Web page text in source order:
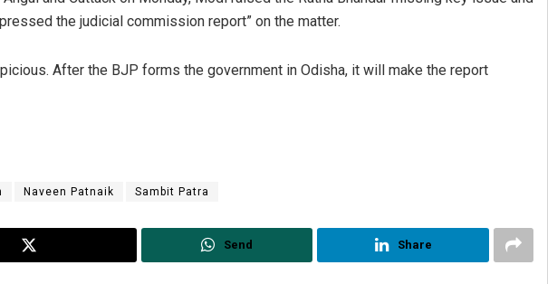
the judicial commission report” on the matter.
After the BJP forms the government in Odisha, it will make the report
Naveen Patnaik Sambit Patra
Send Share